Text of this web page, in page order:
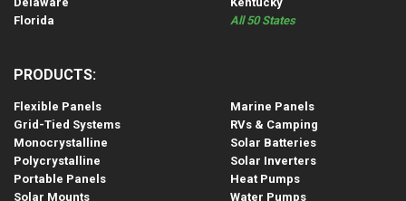
Florida
All 50 States
PRODUCTS:
Flexible Panels
Grid-Tied Systems
Monocrystalline
Polycrystalline
Portable Panels
Solar Mounts
Marine Panels
RVs & Camping
Solar Batteries
Solar Inverters
Heat Pumps
Water Pumps